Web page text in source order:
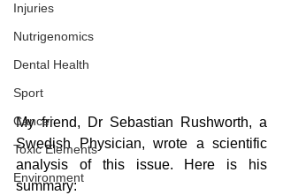
Injuries
Nutrigenomics
Dental Health
Sport
Cancer
Toxic Elements
Environment
My friend, Dr Sebastian Rushworth, a
Swedish Physician, wrote a scientific
analysis of this issue. Here is his
summary: